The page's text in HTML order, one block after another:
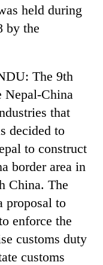
held during
by the
The 9th
Nepal-China
that
decided to
to construct
border area in
China. The
proposal to
enforce the
customs duty
customs